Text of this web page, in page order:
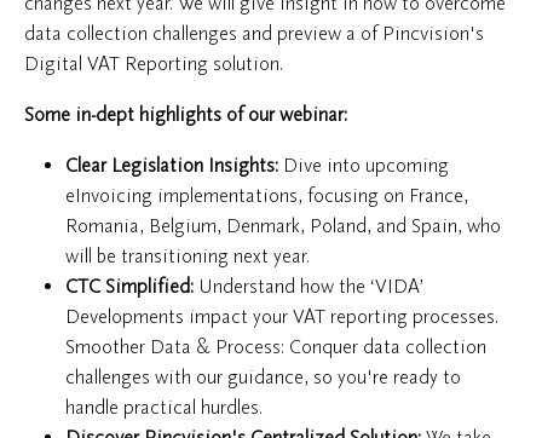
data collection challenges and preview a of Pincvision's
Digital VAT Reporting solution.
Some in-dept highlights of our webinar:
Clear Legislation Insights: Dive into upcoming
eInvoicing implementations, focusing on France,
Romania, Belgium, Denmark, Poland, and Spain, who
will be transitioning next year.
CTC Simplified: Understand how the ‘VIDA’
Developments impact your VAT reporting processes.
Smoother Data & Process: Conquer data collection
challenges with our guidance, so you're ready to
handle practical hurdles.